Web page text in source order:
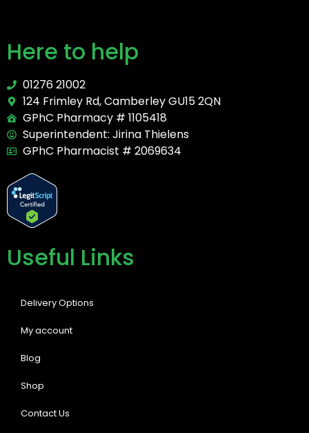
Here to help
01276 21002
124 Frimley Rd, Camberley GU15 2QN
GPhC Pharmacy # 1105418
Superintendent: Jirina Thielens
GPhC Pharmacist # 2069634
Useful Links
Delivery Options
My account
Blog
Shop
Contact Us